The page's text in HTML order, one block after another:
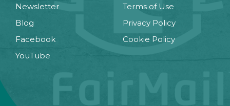
Newsletter
Blog
Facebook
YouTube
Terms of Use
Privacy Policy
Cookie Policy